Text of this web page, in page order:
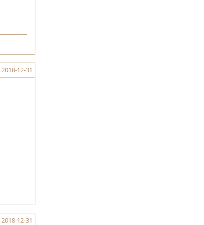
2018-12-31
2018-12-31